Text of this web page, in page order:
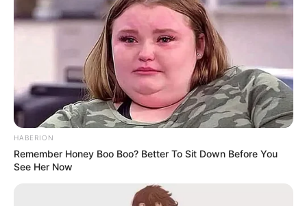
HABERION
Remember Honey Boo Boo? Better To Sit Down Before You
See Her Now